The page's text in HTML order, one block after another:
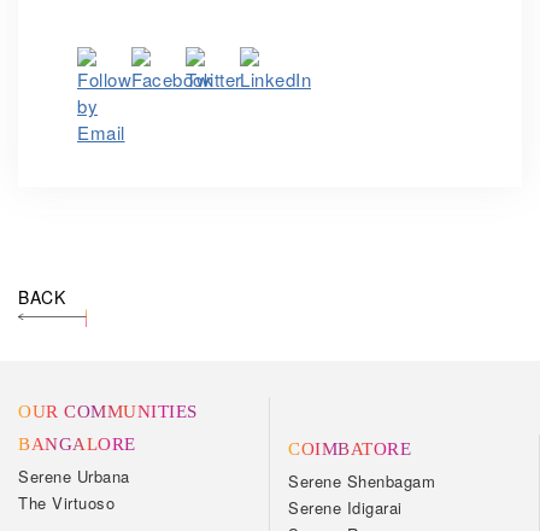
BACK
OUR COMMUNITIES
BANGALORE
Serene Urbana
The Virtuoso
COIMBATORE
Serene Shenbagam
Serene Idigarai